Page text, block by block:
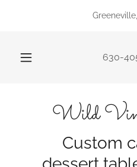
630-
Wild
Custom